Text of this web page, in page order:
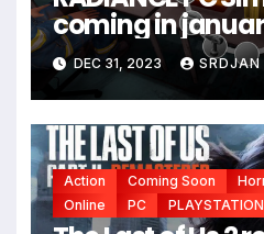
coming in
DEC 31, 2023 SRDJAN
Action Coming Soon
Online
PC PLAYSTATION
*